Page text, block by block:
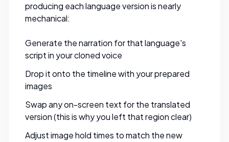
producing each language version is nearly
mechanical:
Generate the narration for that language's
script in your cloned voice
Drop it onto the timeline with your prepared
images
Swap any on-screen text for the translated
version (this is why you left that region clear)
Adjust image hold times to match the new